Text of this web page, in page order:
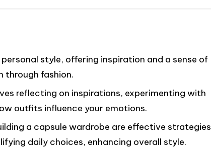
style, offering inspiration and a sense of
through fashion.
reflecting on inspirations, experimenting with
outfits influence your emotions.
a capsule wardrobe are effective strategies
daily choices, enhancing overall style.